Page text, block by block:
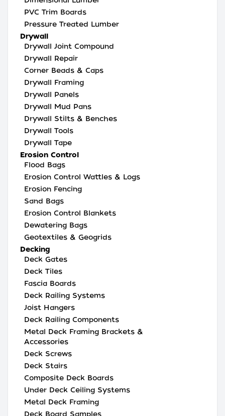
PVC Trim Boards
Pressure Treated Lumber
Drywall
Drywall Joint Compound
Drywall Repair
Corner Beads & Caps
Drywall Framing
Drywall Panels
Drywall Mud Pans
Drywall Stilts & Benches
Drywall Tools
Drywall Tape
Erosion Control
Flood Bags
Erosion Control Wattles & Logs
Erosion Fencing
Sand Bags
Erosion Control Blankets
Dewatering Bags
Geotextiles & Geogrids
Decking
Deck Gates
Deck Tiles
Fascia Boards
Deck Railing Systems
Joist Hangers
Deck Railing Components
Metal Deck Framing Brackets &
Accessories
Deck Screws
Deck Stairs
Composite Deck Boards
Under Deck Ceiling Systems
Metal Deck Framing
Deck Board Samples